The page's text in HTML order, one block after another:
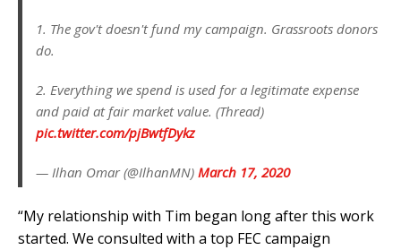
1. The gov't doesn't fund my campaign. Grassroots donors
do.
2. Everything we spend is used for a legitimate expense
and paid at fair market value. (Thread)
pic.twitter.com/pjBwtfDykz
— Ilhan Omar (@IlhanMN) March 17, 2020
“My relationship with Tim began long after this work
started. We consulted with a top FEC campaign